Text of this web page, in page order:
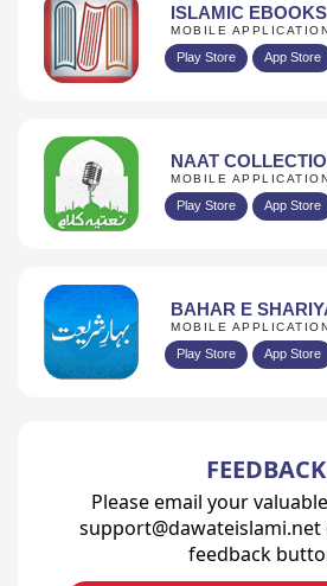
ISLAMIC EBOOKS
MOBILE
Play Store App Store
NAAT
MOBILE
Play Store App Store
BAHAR E
MOBILE
Play Store App Store
FEEDBACK
Please email your
feedback